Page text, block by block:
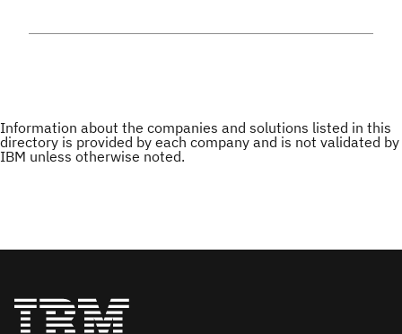
Information about the companies and solutions listed in this
directory is provided by each company and is not validated by
IBM unless otherwise noted.